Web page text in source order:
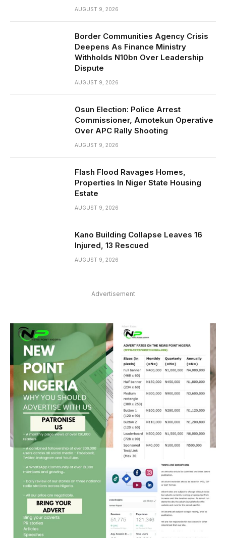
AUGUST 9, 2026
Border Communities Agency Crisis
Deepens As Finance Ministry
Withholds N10bn Over Leadership
Dispute
AUGUST 9, 2026
Osun Election: Police Arrest
Commissioner, Amotekun Operative
Over APC Rally Shooting
AUGUST 9, 2026
Flash Flood Ravages Homes,
Properties In Niger State Housing
Estate
AUGUST 9, 2026
Kano Building Collapse Leaves 16
Injured, 13 Rescued
AUGUST 9, 2026
Advertisement